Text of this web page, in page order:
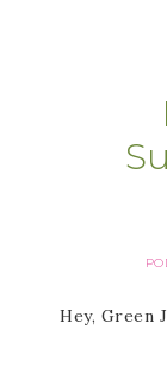
Hey, Green